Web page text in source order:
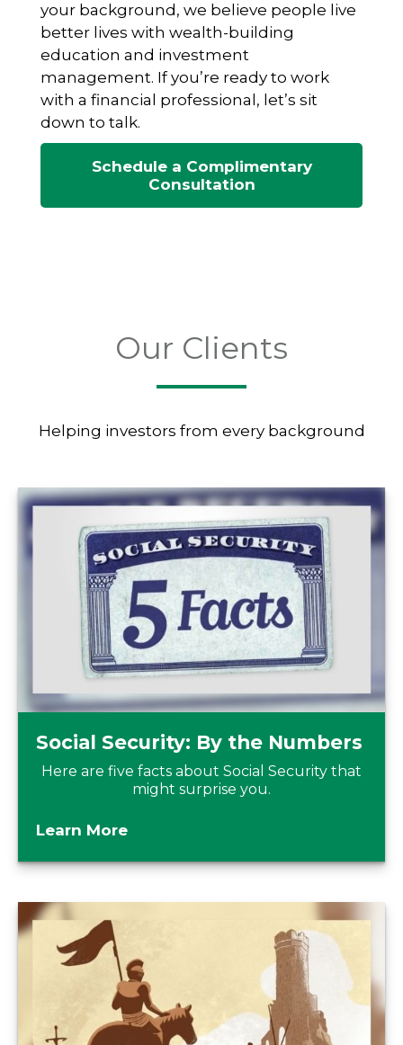
your background, we believe people live
better lives with wealth-building
education and investment
management. If you’re ready to work
with a financial professional, let’s sit
down to talk.
Schedule a Complimentary
Consultation
Our Clients
Helping investors from every background
Social Security: By the Numbers
Here are five facts about Social Security that
might surprise you.
Learn More